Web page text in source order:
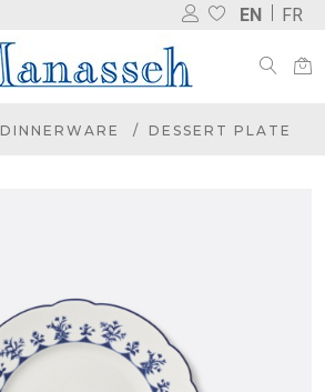
EN FR
DINNERWARE DESSERT PLATE